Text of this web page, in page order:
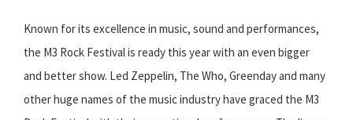
Known for its excellence in music, sound and performances,
the M3 Rock Festival is ready this year with an even bigger
and better show. Led Zeppelin, The Who, Greenday and many
other huge names of the music industry have graced the M3